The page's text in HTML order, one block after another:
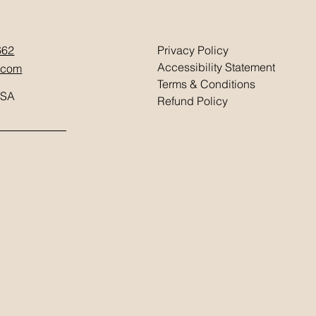
Privacy Policy
Accessibility Statement
Terms & Conditions
Refund Policy